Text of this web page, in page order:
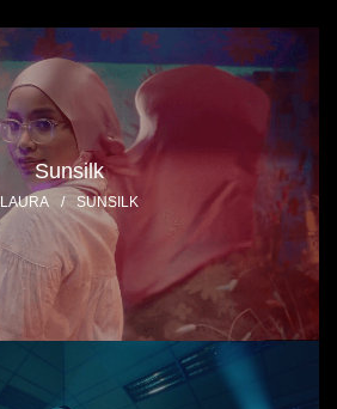
Sunsilk
LAURA / SUNSILK